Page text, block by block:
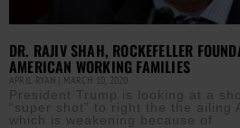
DR. RAJIV SHAH, ROCKEFELLER
AMERICAN WORKING FAMILIES
APRIL RYAN MARCH 10, 2020
President Trump is looking at a
“super shot” to right the the ailing
which is weakening because of